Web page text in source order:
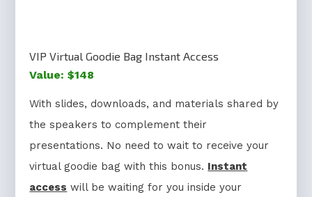
VIP Virtual Goodie Bag Instant Access
Value: $148
With slides, downloads, and materials shared by
the speakers to complement their
presentations. No need to wait to receive your
virtual goodie bag with this bonus. Instant
access will be waiting for you inside your